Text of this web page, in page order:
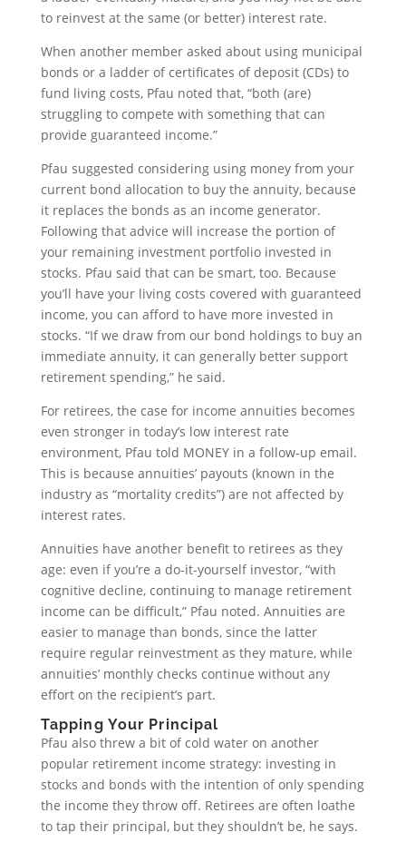
to reinvest at the same (or better) interest rate.
When another member asked about using municipal
bonds or a ladder of certificates of deposit (CDs) to
fund living costs, Pfau noted that, “both (are)
struggling to compete with something that can
provide guaranteed income.”
Pfau suggested considering using money from your
current bond allocation to buy the annuity, because
it replaces the bonds as an income generator.
Following that advice will increase the portion of
your remaining investment portfolio invested in
stocks. Pfau said that can be smart, too. Because
you’ll have your living costs covered with guaranteed
income, you can afford to have more invested in
stocks. “If we draw from our bond holdings to buy an
immediate annuity, it can generally better support
retirement spending,” he said.
For retirees, the case for income annuities becomes
even stronger in today’s low interest rate
environment, Pfau told MONEY in a follow-up email.
This is because annuities’ payouts (known in the
industry as “mortality credits”) are not affected by
interest rates.
Annuities have another benefit to retirees as they
age: even if you’re a do-it-yourself investor, “with
cognitive decline, continuing to manage retirement
income can be difficult,” Pfau noted. Annuities are
easier to manage than bonds, since the latter
require regular reinvestment as they mature, while
annuities’ monthly checks continue without any
effort on the recipient’s part.
Tapping Your Principal
Pfau also threw a bit of cold water on another
popular retirement income strategy: investing in
stocks and bonds with the intention of only spending
the income they throw off. Retirees are often loathe
to tap their principal, but they shouldn’t be, he says.